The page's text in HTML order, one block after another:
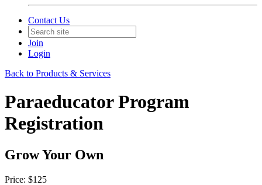
Contact Us
Join
Login
Back to Products & Services
Paraeducator Program
Registration
Grow Your Own
Price: $125